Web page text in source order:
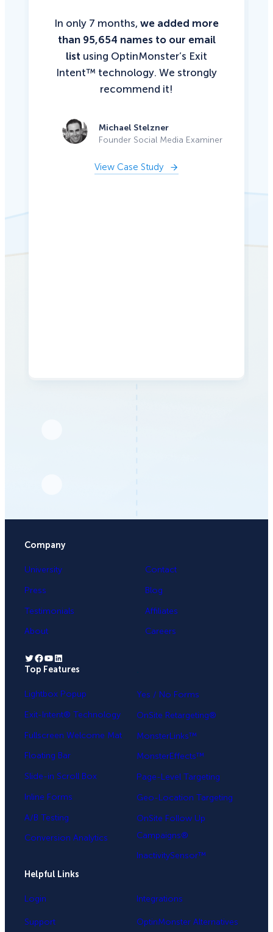
In only 7 months, we added more
than 95,654 names to our email
list using OptinMonster’s Exit
Intent™ technology. We strongly
recommend it!
Michael Stelzner
Founder Social Media Examiner
View Case Study
Company
University
Press
Testimonials
About
Contact
Blog
Affiliates
Careers
Twitter Facebook YouTube LinkedIn
Top Features
Lightbox Popup
Exit-Intent® Technology
Fullscreen Welcome Mat
Floating Bar
Slide-in Scroll Box
Inline Forms
A/B Testing
Conversion Analytics
Yes / No Forms
OnSite Retargeting®
MonsterLinks™
MonsterEffects™
Page-Level Targeting
Geo-Location Targeting
OnSite Follow Up
Campaigns®
InactivitySensor™
Helpful Links
Login
Support
Integrations
OptinMonster Alternatives